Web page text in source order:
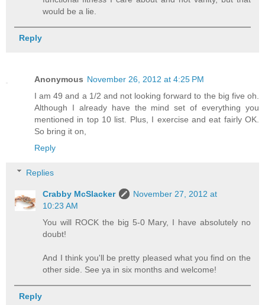
would be a lie.
Reply
Anonymous November 26, 2012 at 4:25 PM
I am 49 and a 1/2 and not looking forward to the big five oh.
Although I already have the mind set of everything you
mentioned in top 10 list. Plus, I exercise and eat fairly OK.
So bring it on,
Reply
Replies
Crabby McSlacker
November 27, 2012 at
10:23 AM
You will ROCK the big 5-0 Mary, I have absolutely no
doubt!
And I think you'll be pretty pleased what you find on the
other side. See ya in six months and welcome!
Reply